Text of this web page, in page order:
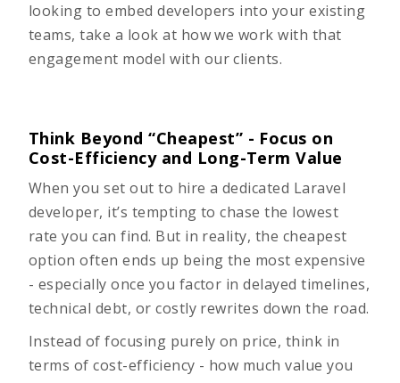
looking toembed developers into your existing
teams, take a look at how we work with that
engagement model with our clients.
Think Beyond “Cheapest” - Focus on
Cost-Efficiency and Long-Term Value
When you set out to hire a dedicated Laravel
developer, it’s tempting to chase the lowest
rate you can find. But in reality, the cheapest
option often ends up being the most expensive
- especially once you factor in delayed timelines,
technical debt, or costly rewrites down the road.
Instead of focusing purely on price, think in
terms of cost-efficiency - how much value you